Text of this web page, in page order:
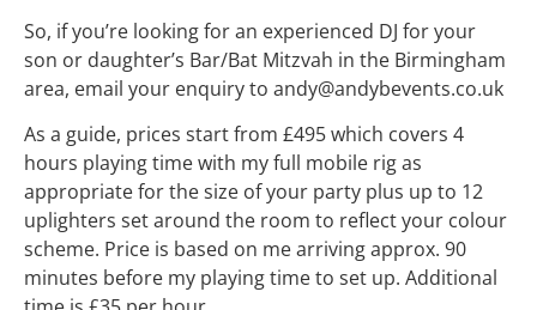
So, if you’re looking for an experienced DJ for your
son or daughter’s Bar/Bat Mitzvah in the Birmingham
area, email your enquiry to andy@andybevents.co.uk
As a guide, prices start from £495 which covers 4
hours playing time with my full mobile rig as
appropriate for the size of your party plus up to 12
uplighters set around the room to reflect your colour
scheme. Price is based on me arriving approx. 90
minutes before my playing time to set up. Additional